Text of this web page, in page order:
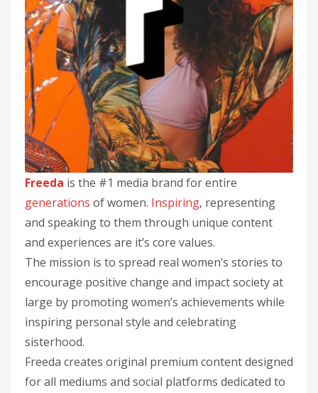
Freeda is the #1 media brand for entire
generations of women. Inspiring, representing
and speaking to them through unique content
and experiences are it’s core values.
The mission is to spread real women’s stories to
encourage positive change and impact society at
large by promoting women’s achievements while
inspiring personal style and celebrating
sisterhood.
Freeda creates original premium content designed
for all mediums and social platforms dedicated to